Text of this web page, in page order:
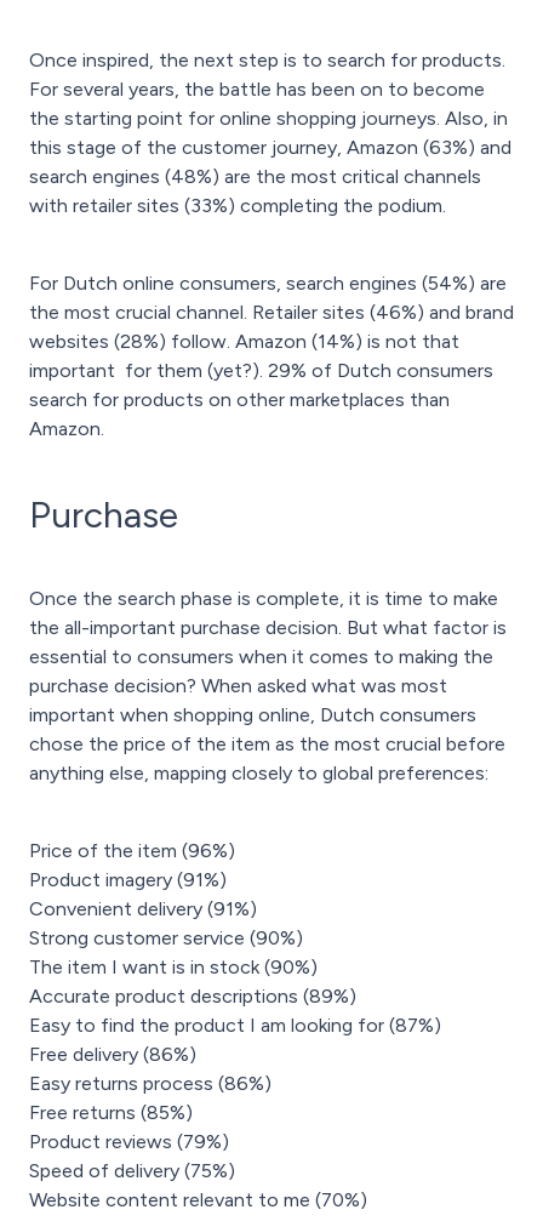
Once inspired, the next step is to search for products.
For several years, the battle has been on to become
the starting point for online shopping journeys. Also, in
this stage of the customer journey, Amazon (63%) and
search engines (48%) are the most critical channels
with retailer sites (33%) completing the podium.
For Dutch online consumers, search engines (54%) are
the most crucial channel. Retailer sites (46%) and brand
websites (28%) follow. Amazon (14%) is not that
important for them (yet?). 29% of Dutch consumers
search for products on other marketplaces than
Amazon.
Purchase
Once the search phase is complete, it is time to make
the all-important purchase decision. But what factor is
essential to consumers when it comes to making the
purchase decision? When asked what was most
important when shopping online, Dutch consumers
chose the price of the item as the most crucial before
anything else, mapping closely to global preferences:
Price of the item (96%)
Product imagery (91%)
Convenient delivery (91%)
Strong customer service (90%)
The item I want is in stock (90%)
Accurate product descriptions (89%)
Easy to find the product I am looking for (87%)
Free delivery (86%)
Easy returns process (86%)
Free returns (85%)
Product reviews (79%)
Speed of delivery (75%)
Website content relevant to me (70%)